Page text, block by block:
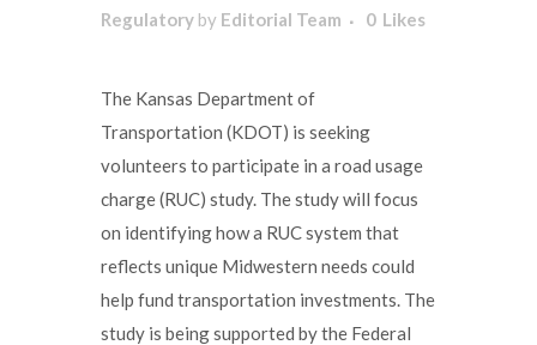
Regulatory by Editorial Team 0 Likes
The Kansas Department of
Transportation (KDOT) is seeking
volunteers to participate in a road usage
charge (RUC) study. The study will focus
on identifying how a RUC system that
reflects unique Midwestern needs could
help fund transportation investments. The
study is being supported by the Federal